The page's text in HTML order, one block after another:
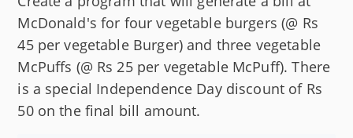
McDonald's for four vegetable burgers (@ Rs
45 per vegetable Burger) and three vegetable
McPuffs (@ Rs 25 per vegetable McPuff). There
is a special Independence Day discount of Rs
50 on the final bill amount.